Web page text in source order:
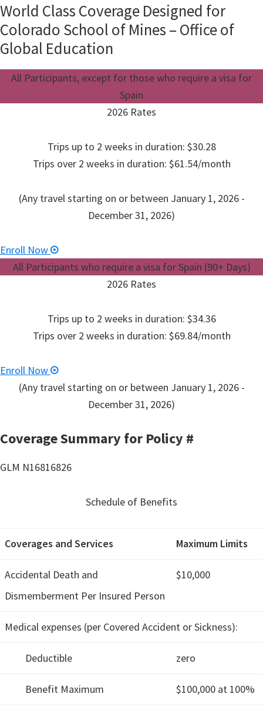
World Class Coverage Designed for
Colorado School of Mines – Office of
Global Education
All Participants, except for those who require a visa for
Spain
2026 Rates
Trips up to 2 weeks in duration: $30.28
Trips over 2 weeks in duration: $61.54/month
(Any travel starting on or between January 1, 2026 -
December 31, 2026)
Enroll Now
All Participants who require a visa for Spain (90+ Days)
2026 Rates
Trips up to 2 weeks in duration: $34.36
Trips over 2 weeks in duration: $69.84/month
Enroll Now
(Any travel starting on or between January 1, 2026 -
December 31, 2026)
Coverage Summary for Policy #
GLM N16816826
Schedule of Benefits
Coverages and Services Maximum Limits
Accidental Death and
Dismemberment Per Insured Person
$10,000
Medical expenses (per Covered Accident or Sickness):
Deductible zero
Benefit Maximum $100,000 at 100%